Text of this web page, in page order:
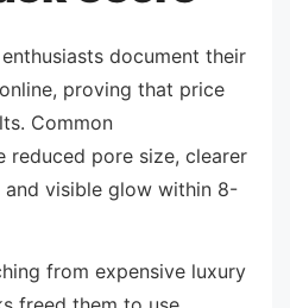
document their
proving that price
Common
reduced pore size, clearer
visible glow within 8-
from expensive luxury